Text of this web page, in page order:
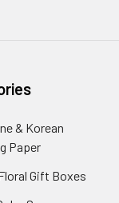
& Korean
Paper
Link
Gift Boxes